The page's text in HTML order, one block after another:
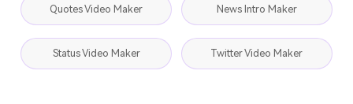
Quotes Video Maker News Intro Maker
Status Video Maker Twitter Video Maker